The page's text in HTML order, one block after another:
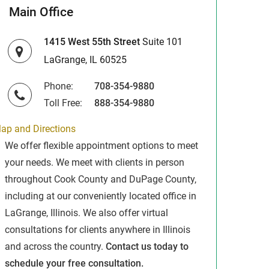
Main Office
1415 West 55th StreetSuite 101
LaGrange, IL 60525
Phone:
708-354-9880
Toll Free:
888-354-9880
and Directions
We offer flexible appointment options to meet
your needs. We meet with clients in person
throughout Cook County and DuPage County,
including at our conveniently located office in
LaGrange, Illinois. We also offer virtual
consultations for clients anywhere in Illinois
and across the country. Contact us today to
schedule your free consultation.